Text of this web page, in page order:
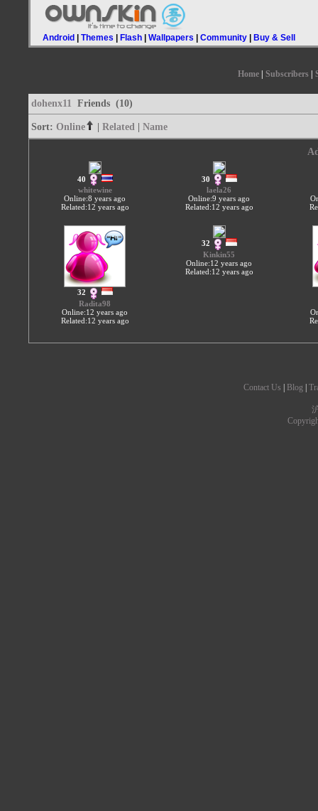
Android Themes Flash Wallpapers Community Buy & Sell
Home Subscribers
dohenx11 Friends (10)
Sort: Online Related Name
40
whitewine
Online:8 years ago
Related:12 years ago
30
laela26
Online:9 years ago
Related:12 years ago
32
Radita98
Online:12 years ago
Related:12 years ago
32
Kinkin55
Online:12 years ago
Related:12 years ago
Contact Us Blog